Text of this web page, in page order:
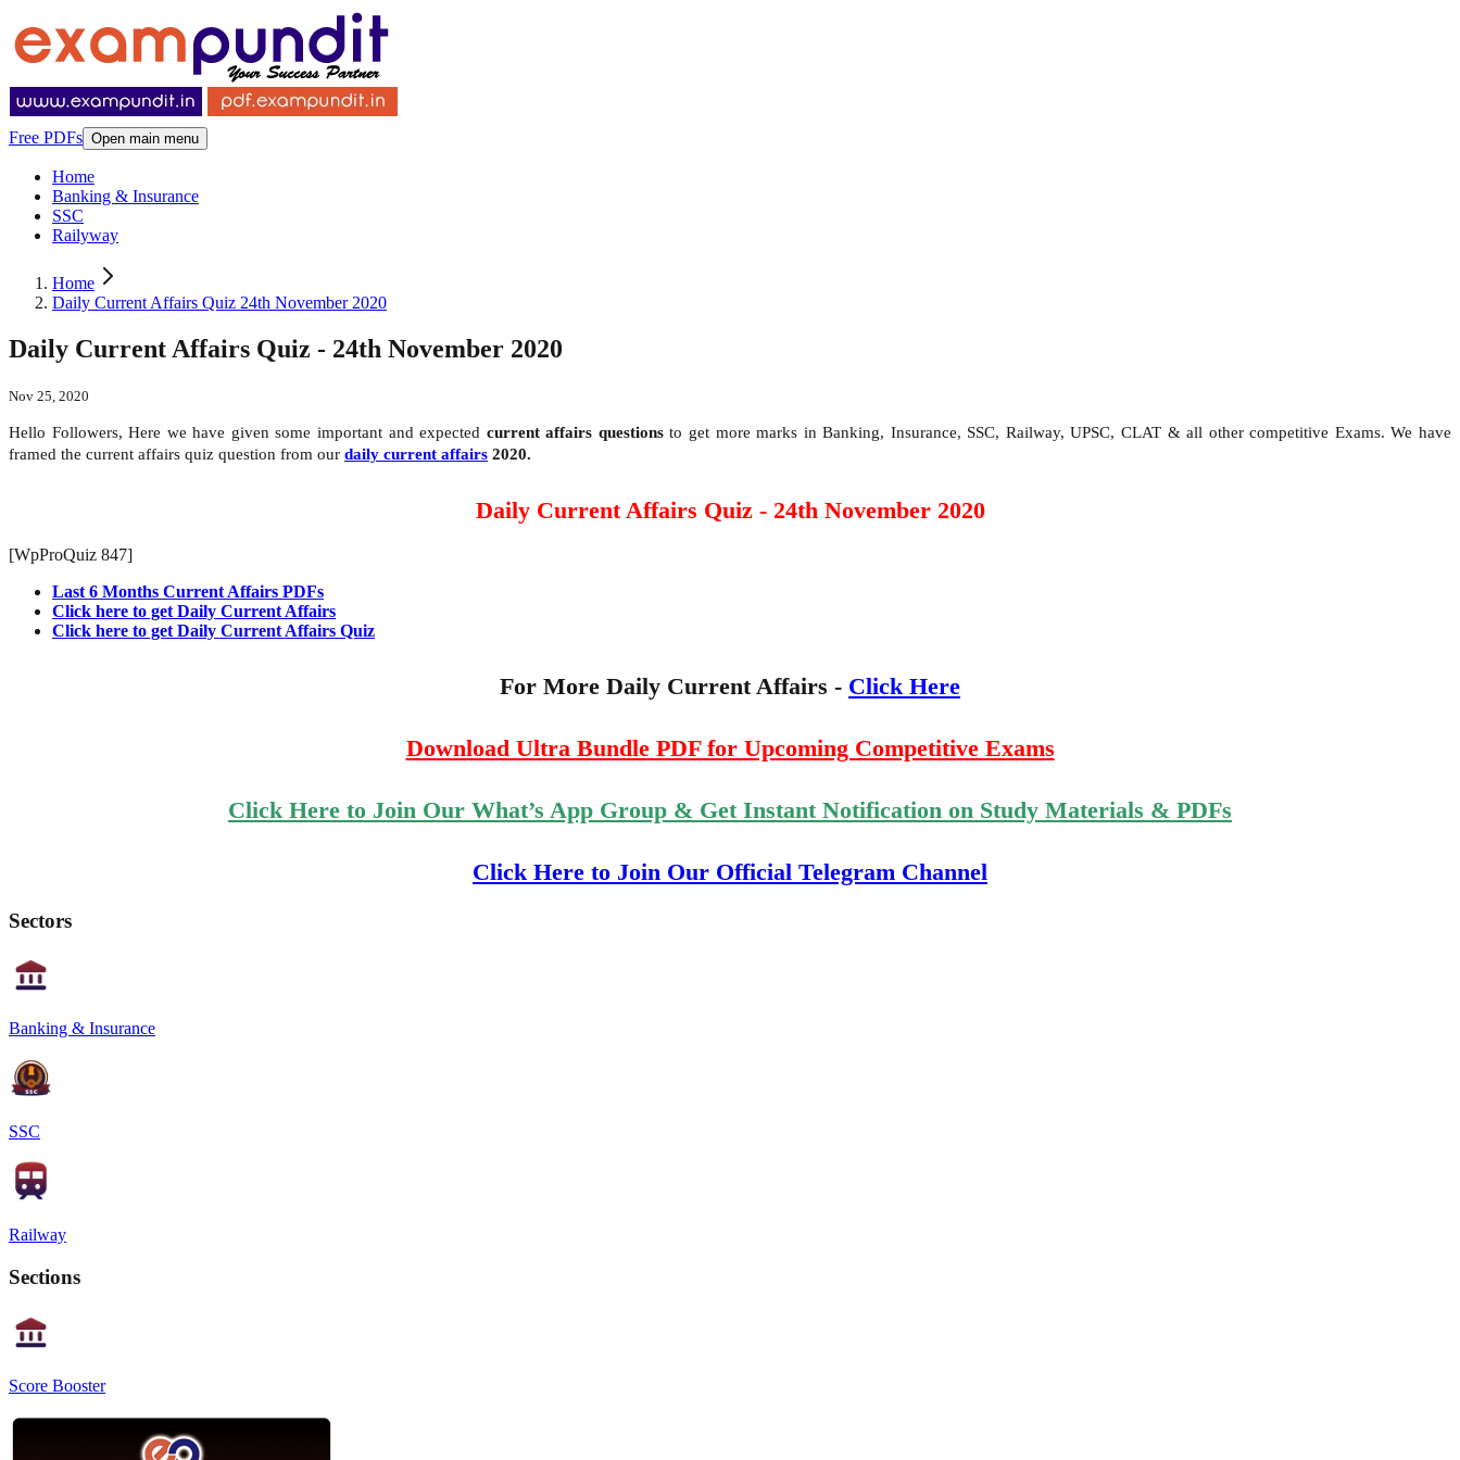
Free PDFs Open main menu
Home
Banking & Insurance
SSC
Railyway
Home
Daily Current Affairs Quiz 24th November 2020
Daily Current Affairs Quiz - 24th November 2020
Nov 25, 2020
Hello Followers, Here we have given some important and expected current affairs questionsto get more marks in Banking, Insurance, SSC, Railway, UPSC, CLAT & all other competitive Exams. We have
framed the current affairs quiz question from our daily current affairs 2020.
Daily Current Affairs Quiz - 24th November 2020
[WpProQuiz 847]
Last 6 Months Current Affairs PDFs
Click here to get Daily Current Affairs
Click here to get Daily Current Affairs Quiz
For More Daily Current Affairs - Click Here
Download Ultra Bundle PDF for Upcoming Competitive Exams
Click Here to Join Our What’s App Group & Get Instant Notification on Study Materials & PDFs
Click Here to Join Our Official Telegram Channel
Sectors
Banking & Insurance
SSC
Railway
Sections
Score Booster